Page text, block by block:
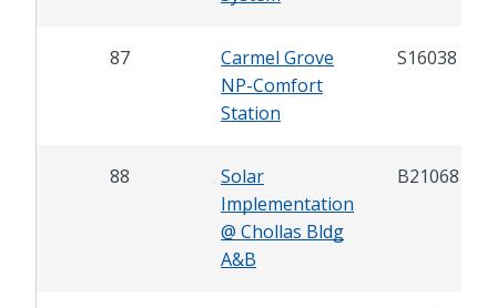
87
Carmel Grove
NP-Comfort
Station
S16038
88
Solar
Implementation
@ Chollas Bldg
A&B
B21068